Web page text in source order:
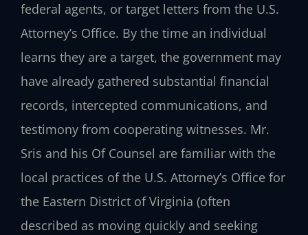
federal agents, or target letters from the U.S.
Attorney’s Office. By the time an individual
learns they are a target, the government may
have already gathered substantial financial
records, intercepted communications, and
testimony from cooperating witnesses. Mr.
Sris and his Of Counsel are familiar with the
local practices of the U.S. Attorney’s Office for
the Eastern District of Virginia (often
described as moving quickly and seeking